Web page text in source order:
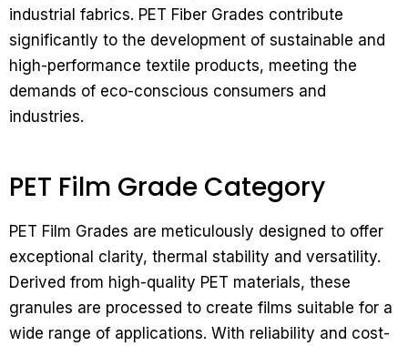
industrial fabrics. PET Fiber Grades contribute
significantly to the development of sustainable and
high-performance textile products, meeting the
demands of eco-conscious consumers and
industries.
PET Film Grade Category
PET Film Grades are meticulously designed to offer
exceptional clarity, thermal stability and versatility.
Derived from high-quality PET materials, these
granules are processed to create films suitable for a
wide range of applications. With reliability and cost-